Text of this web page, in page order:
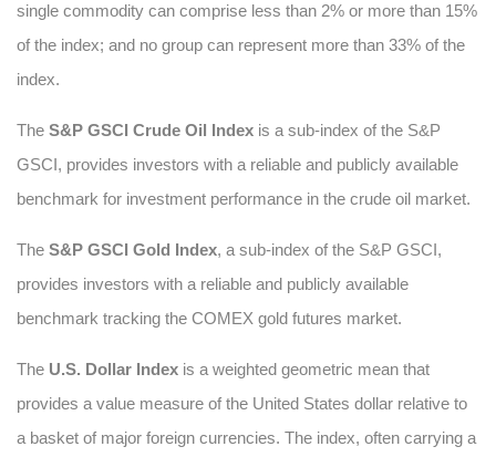
single commodity can comprise less than 2% or more than 15%
of the index; and no group can represent more than 33% of the
index.
The S&P GSCI Crude Oil Index is a sub-index of the S&P
GSCI, provides investors with a reliable and publicly available
benchmark for investment performance in the crude oil market.
The S&P GSCI Gold Index, a sub-index of the S&P GSCI,
provides investors with a reliable and publicly available
benchmark tracking the COMEX gold futures market.
The U.S. Dollar Index is a weighted geometric mean that
provides a value measure of the United States dollar relative to
a basket of major foreign currencies. The index, often carrying a